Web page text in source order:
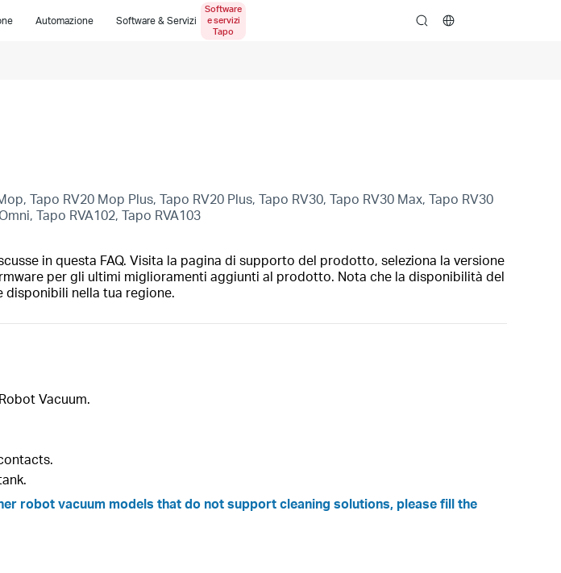
Automazione Software & Servizi search
Tapo RV20 Mop Plus, Tapo RV20 Plus, Tapo RV30, Tapo RV30 Max, Tapo RV30
Tapo RVA102, Tapo RVA103
in questa FAQ. Visita la pagina di supporto del prodotto, seleziona la versione
per gli ultimi miglioramenti aggiunti al prodotto. Nota che la disponibilità del
nella tua regione.
Vacuum.
robot vacuum models that do not support cleaning solutions, please fill the